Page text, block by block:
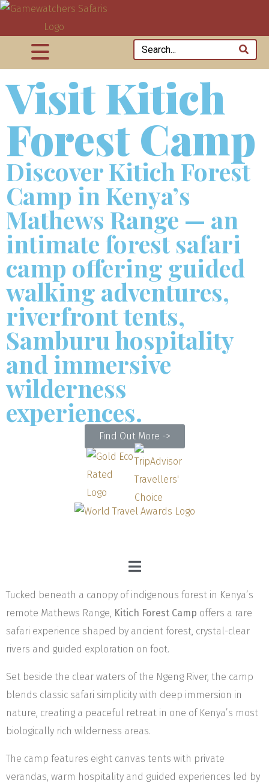
Visit Kitich
Forest Camp
Discover Kitich Forest
Camp in Kenya’s
Mathews Range — an
intimate forest safari
camp offering guided
walking adventures,
riverfront tents,
Samburu hospitality
and immersive
wilderness
experiences.
Find Out More ->
Tucked beneath a canopy of indigenous forest in Kenya’s
remote Mathews Range, Kitich Forest Camp offers a rare
safari experience shaped by ancient forest, crystal-clear
rivers and guided exploration on foot.
Set beside the clear waters of the Ngeng River, the camp
blends classic safari simplicity with deep immersion in
nature, creating a peaceful retreat in one of Kenya’s most
biologically rich wilderness areas.
The camp features eight canvas tents with private
verandas, warm hospitality and guided experiences led by